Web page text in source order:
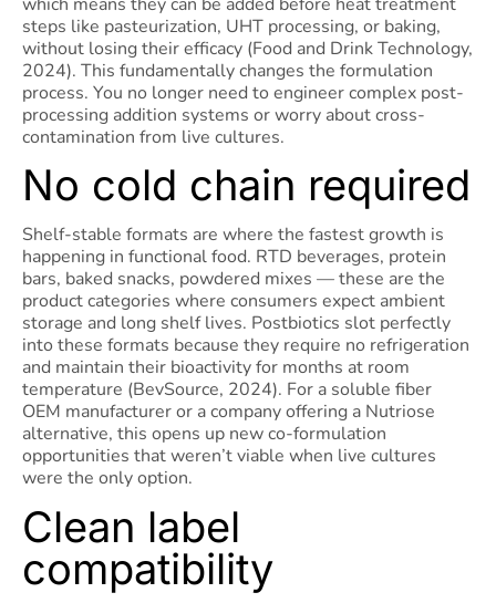
steps like pasteurization, UHT processing, or baking,
without losing their efficacy (Food and Drink Technology,
2024). This fundamentally changes the formulation
process. You no longer need to engineer complex post-
processing addition systems or worry about cross-
contamination from live cultures.
No cold chain required
Shelf-stable formats are where the fastest growth is
happening in functional food. RTD beverages, protein
bars, baked snacks, powdered mixes — these are the
product categories where consumers expect ambient
storage and long shelf lives. Postbiotics slot perfectly
into these formats because they require no refrigeration
and maintain their bioactivity for months at room
temperature (BevSource, 2024). For a soluble fiber
OEM manufacturer or a company offering a Nutriose
alternative, this opens up new co-formulation
opportunities that weren’t viable when live cultures
were the only option.
Clean label
compatibility